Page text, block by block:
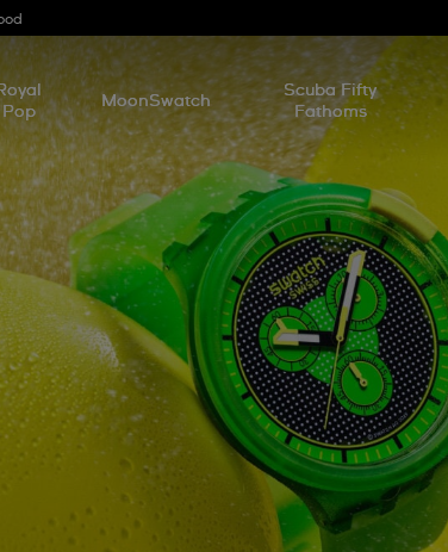
Royal
Pop
MoonSwatch
Scuba Fifty
Fathoms